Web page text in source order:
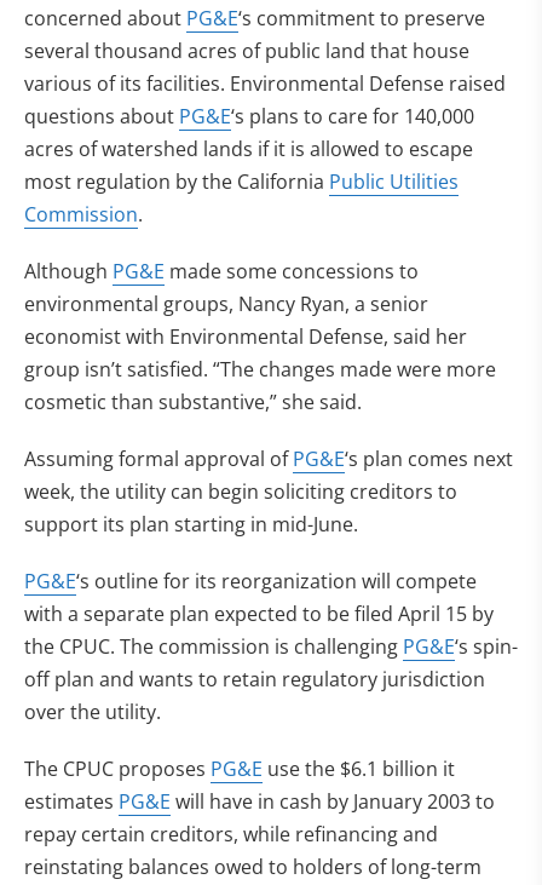
concerned about PG&E‘s commitment to preserve
several thousand acres of public land that house
various of its facilities. Environmental Defense raised
questions about PG&E‘s plans to care for 140,000
acres of watershed lands if it is allowed to escape
most regulation by the California Public Utilities
Commission.
Although PG&E made some concessions to
environmental groups, Nancy Ryan, a senior
economist with Environmental Defense, said her
group isn’t satisfied. “The changes made were more
cosmetic than substantive,” she said.
Assuming formal approval ofPG&E‘s plan comes next
week, the utility can begin soliciting creditors to
support its plan starting in mid-June.
PG&E‘s outline for its reorganization will compete
with a separate plan expected to be filed April 15 by
the CPUC. The commission is challenging PG&E‘s spin-
off plan and wants to retain regulatory jurisdiction
over the utility.
The CPUC proposes PG&E use the $6.1 billion it
estimates PG&E will have in cash by January 2003 to
repay certain creditors, while refinancing and
reinstating balances owed to holders of long-term